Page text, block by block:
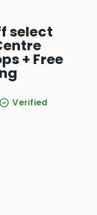
select
+ Free
Verified